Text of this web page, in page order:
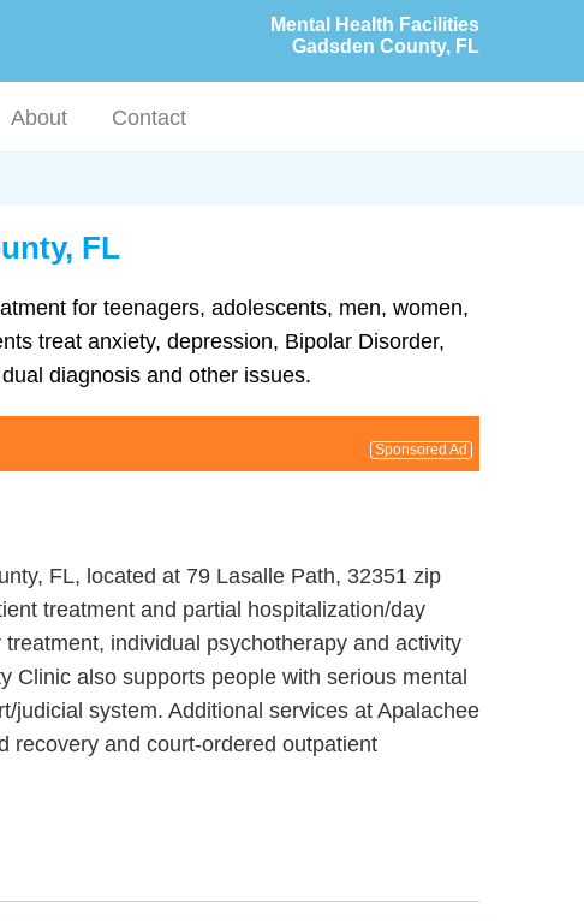
Mental Health Facilities
Gadsden County, FL
About Contact
FL
for teenagers, adolescents, men, women,
treat anxiety, depression, Bipolar Disorder,
diagnosis and other issues.
Sponsored Ad
FL, located at 79 Lasalle Path, 32351 zip
treatment and partial hospitalization/day
individual psychotherapy and activity
Clinic also supports people with serious mental
judicial system. Additional services at Apalachee
recovery and court-ordered outpatient